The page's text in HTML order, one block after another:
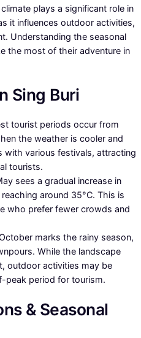
plays a significant role in
it influences outdoor activities,
Understanding the seasonal
the most of their adventure in
Sing Buri
tourist periods occur from
the weather is cooler and
with various festivals, attracting
tourists.
sees a gradual increase in
around 35°C. This is
who prefer fewer crowds and
marks the rainy season,
While the landscape
outdoor activities may be
peak period for tourism.
& Seasonal